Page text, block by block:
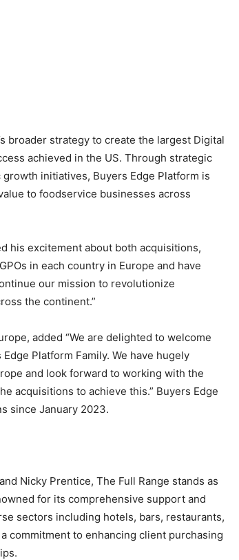
broader strategy to create the largest Digital
achieved in the US. Through strategic
initiatives, Buyers Edge Platform is
to foodservice businesses across
his excitement about both acquisitions,
in each country in Europe and have
our mission to revolutionize
the continent.”
added “We are delighted to welcome
Platform Family. We have hugely
and look forward to working with the
acquisitions to achieve this.” Buyers Edge
since January 2023.
and Nicky Prentice, The Full Range stands as
for its comprehensive support and
sectors including hotels, bars, restaurants,
commitment to enhancing client purchasing